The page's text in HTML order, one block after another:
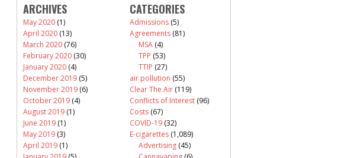
ARCHIVES
May 2020 (1)
April 2020 (13)
March 2020 (76)
February 2020 (30)
January 2020 (4)
December 2019 (5)
November 2019 (6)
October 2019 (4)
August 2019 (1)
June 2019 (1)
May 2019 (3)
April 2019 (1)
CATEGORIES
Admissions (5)
Agreements (81)
MSA (4)
TPP (53)
TTIP (27)
air pollution (55)
Clear The Air (119)
Conflicts of Interest (96)
Costs (67)
COVID-19 (32)
E-cigarettes (1,089)
Advertising (45)